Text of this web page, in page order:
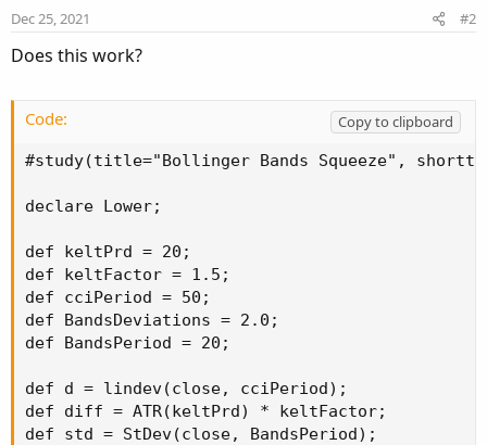
Dec 25, 2021 #2
Does this work?
Code:
Copy to clipboard
#study(title="Bollinger Bands Squeeze",
declare Lower;
def keltPrd = 20;
def keltFactor = 1.5;
def cciPeriod = 50;
def BandsDeviations = 2.0;
def BandsPeriod = 20;
def d = lindev(close, cciPeriod);
def diff = ATR(keltPrd) * keltFactor;
def std = StDev(close, BandsPeriod);